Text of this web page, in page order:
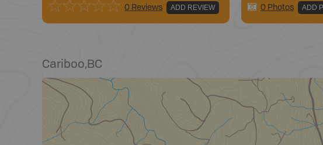
0 Reviews ADD REVIEW 0 Photos ADD
Cariboo,BC